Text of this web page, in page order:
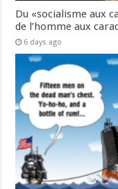
Du «socialisme aux
de l’homme aux
6 days ago